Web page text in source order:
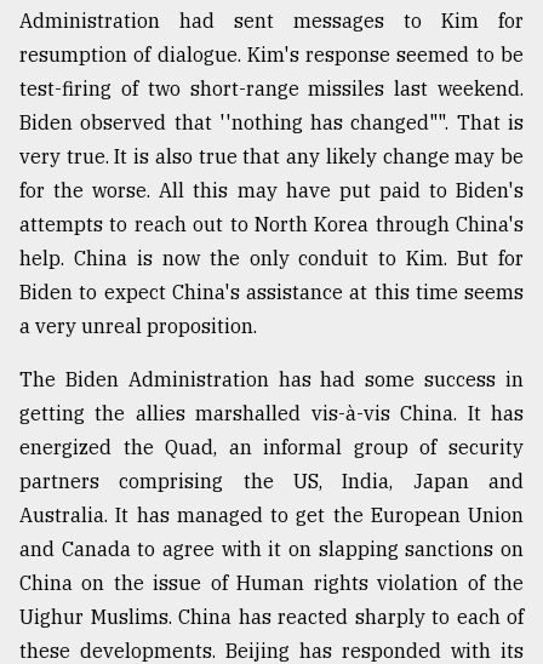
Administration had sent messages to Kim for
resumption of dialogue. Kim's response seemed to be
test-firing of two short-range missiles last weekend.
Biden observed that ''nothing has changed"". That is
very true. It is also true that any likely change may be
for the worse. All this may have put paid to Biden's
attempts to reach out to North Korea through China's
help. China is now the only conduit to Kim. But for
Biden to expect China's assistance at this time seems
a very unreal proposition.
The Biden Administration has had some success in
getting the allies marshalled vis-à-vis China. It has
energized the Quad, an informal group of security
partners comprising the US, India, Japan and
Australia. It has managed to get the European Union
and Canada to agree with it on slapping sanctions on
China on the issue of Human rights violation of the
Uighur Muslims. China has reacted sharply to each of
these developments. Beijing has responded with its